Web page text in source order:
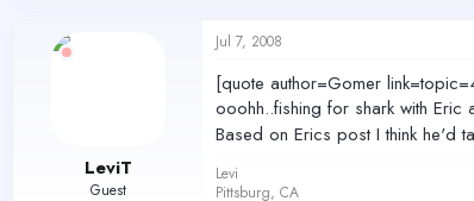
LeviT
Guest
Jul 7, 2008
[quote author=Gomer
ooohh..fishing for shark with Eric
Based on Erics post I think he'd
Levi
Pittsburg, CA